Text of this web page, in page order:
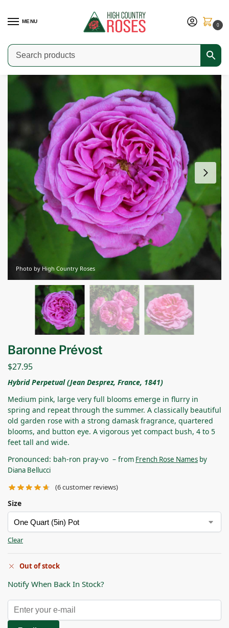
MENU
0
Home / Shop / Special Collections Baronne Prévost
Photo by High Country Roses
Baronne Prévost
$27.95
Hybrid Perpetual (Jean Desprez, France, 1841)
Medium pink, large very full blooms emerge in flurry in
spring and repeat through the summer. A classically beautiful
old garden rose with a strong damask fragrance, quartered
blooms, and button eye. A vigorous yet compact bush, 4 to 5
feet tall and wide.
Pronounced: bah-ron pray-vo – from French Rose Names by
Diana Bellucci
(6customer reviews)
Size
Clear
Out of stock
Notify When Back In Stock?